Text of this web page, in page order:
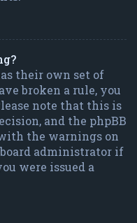
their own set of
broken a rule, you
note that this is
and the phpBB
the warnings on
administrator if
were issued a